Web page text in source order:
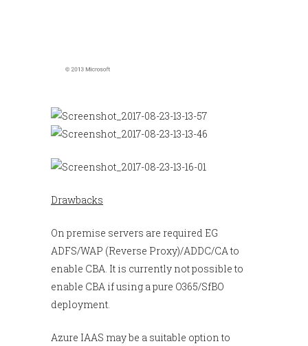
Drawbacks
On premise servers are required EG
ADFS/WAP (Reverse Proxy)/ADDC/CA to
enable CBA. It is currently not possible to
enable CBA if using a pure O365/SfBO
deployment.
Azure IAAS may be a suitable option to